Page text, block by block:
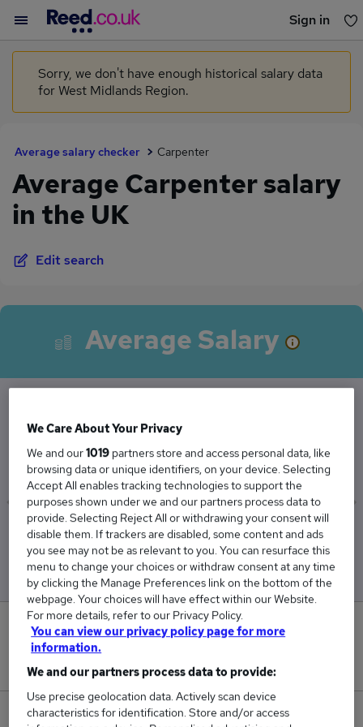
Sign in
You haven't saved any jobs yet
Sorry, we don't have enough historical salary data
for West Midlands Region.
Average salary checker Carpenter
Average Carpenter salary
in the UK
Edit search
Average Salary
The Average Carpenter salary in the UK is
£43,842
Low
£41,391
High
£46,385
5
New jobs added in the last day.
250
We Care About Your Privacy
We and our1019 partners store and access personal data, like
browsing data or unique identifiers, on your device. Selecting
Accept All enables tracking technologies to support the
purposes shown under we and our partners process data to
provide. Selecting Reject All or withdrawing your consent will
disable them. If trackers are disabled, some content and ads
you see may not be as relevant to you. You can resurface this
menu to change your choices or withdraw consent at any time
by clicking the Manage Preferences link on the bottom of the
webpage. Your choices will have effect within our Website.
For more details, refer to our Privacy Policy.
You can view our privacy policy page for more
information.
We and our partners process data to provide:
Use precise geolocation data. Actively scan device
characteristics for identification. Store and/or access